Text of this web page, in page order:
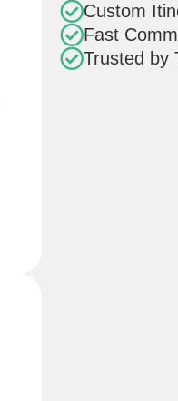
Custom
Fast
Trusted by